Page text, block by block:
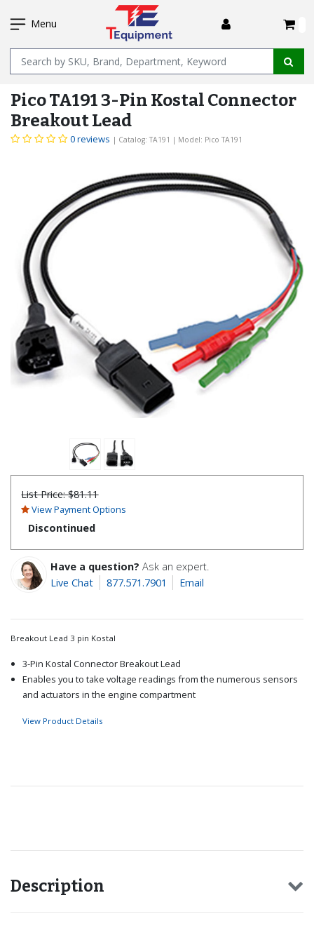
TO
CONTENT
Menu
Name
Pico TA191 3-Pin Kostal Connector
Breakout Lead
0 reviews | Catalog: TA191 | Model: Pico TA191
Breakout Lead 3 pin Kostal
3-Pin Kostal Connector Breakout Lead
Enables you to take voltage readings from the numerous sensors
and actuators in the engine compartment
View Product Details
List Price:$81.11
View Payment Options
Discontinued
Have a question? Ask an expert.
Live Chat
877.571.7901 Email
Description